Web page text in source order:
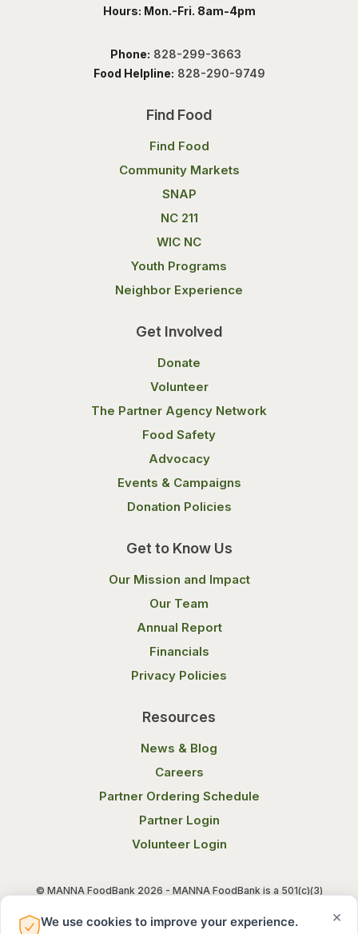
Hours: Mon.-Fri. 8am-4pm
Phone: 828-299-3663
Food Helpline: 828-290-9749
Find Food
Find Food
Community Markets
SNAP
NC 211
WIC NC
Youth Programs
Neighbor Experience
Get Involved
Donate
Volunteer
The Partner Agency Network
Food Safety
Advocacy
Events & Campaigns
Donation Policies
Get to Know Us
Our Mission and Impact
Our Team
Annual Report
Financials
Privacy Policies
Resources
News & Blog
Careers
Partner Ordering Schedule
Partner Login
Volunteer Login
© MANNA FoodBank 2026 - MANNA FoodBank is a 501(c)(3)
×
We use cookies to improve your experience.